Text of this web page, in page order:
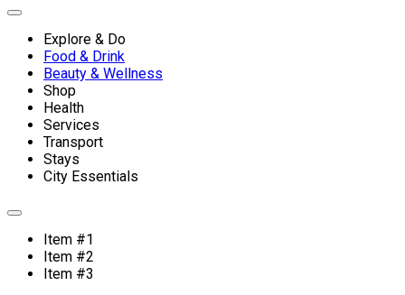
Explore & Do
Food & Drink
Beauty & Wellness
Shop
Health
Services
Transport
Stays
City Essentials
Item #1
Item #2
Item #3